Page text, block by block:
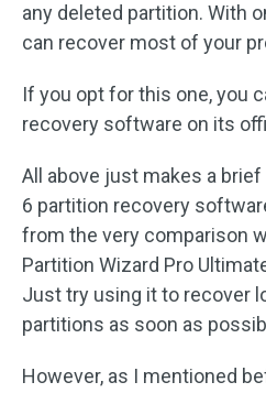
any deleted partition. With
can recover most of your
If you opt for this one, you
recovery software on its
All above just makes a
6 partition recovery
from the very comparison
Partition Wizard Pro
Just try using it to recover
partitions as soon as
However, as I mentioned